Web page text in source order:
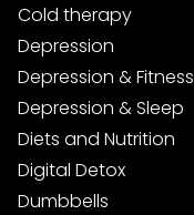
Cold therapy
Depression
Depression & Fitness
Depression & Sleep
Diets and Nutrition
Digital Detox
Dumbbells